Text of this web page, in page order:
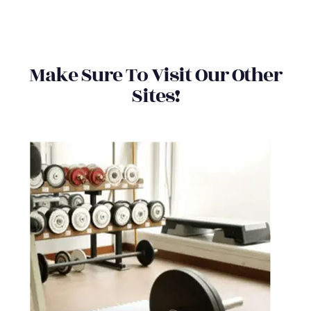
Make Sure To Visit Our Other
Sites!